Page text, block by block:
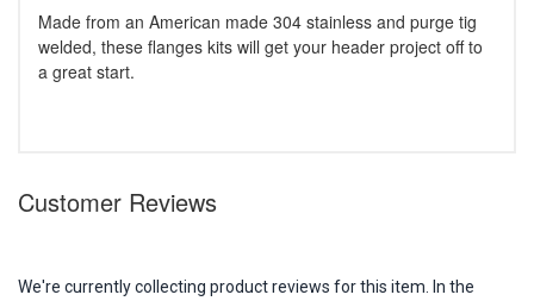
Made from an American made 304 stainless and purge tig
welded, these flanges kits will get your header project off to
a great start.
Customer Reviews
We're currently collecting product reviews for this item. In the